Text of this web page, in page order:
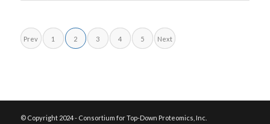
Prev 1 2 3 4 5 Next
© Copyright 2024 - Consortium for Top-Down Proteomics, Inc.